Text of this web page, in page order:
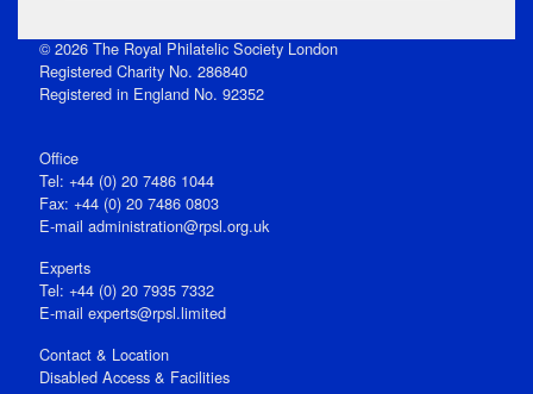
© 2026 The Royal Philatelic Society London
Registered Charity No. 286840
Registered in England No. 92352
Office
Tel: +44 (0) 20 7486 1044
Fax: +44 (0) 20 7486 0803
E‑mail administration@rpsl.org.uk
Experts
Tel: +44 (0) 20 7935 7332
E-mail experts@rpsl.limited
Contact & Location
Disabled Access & Facilities